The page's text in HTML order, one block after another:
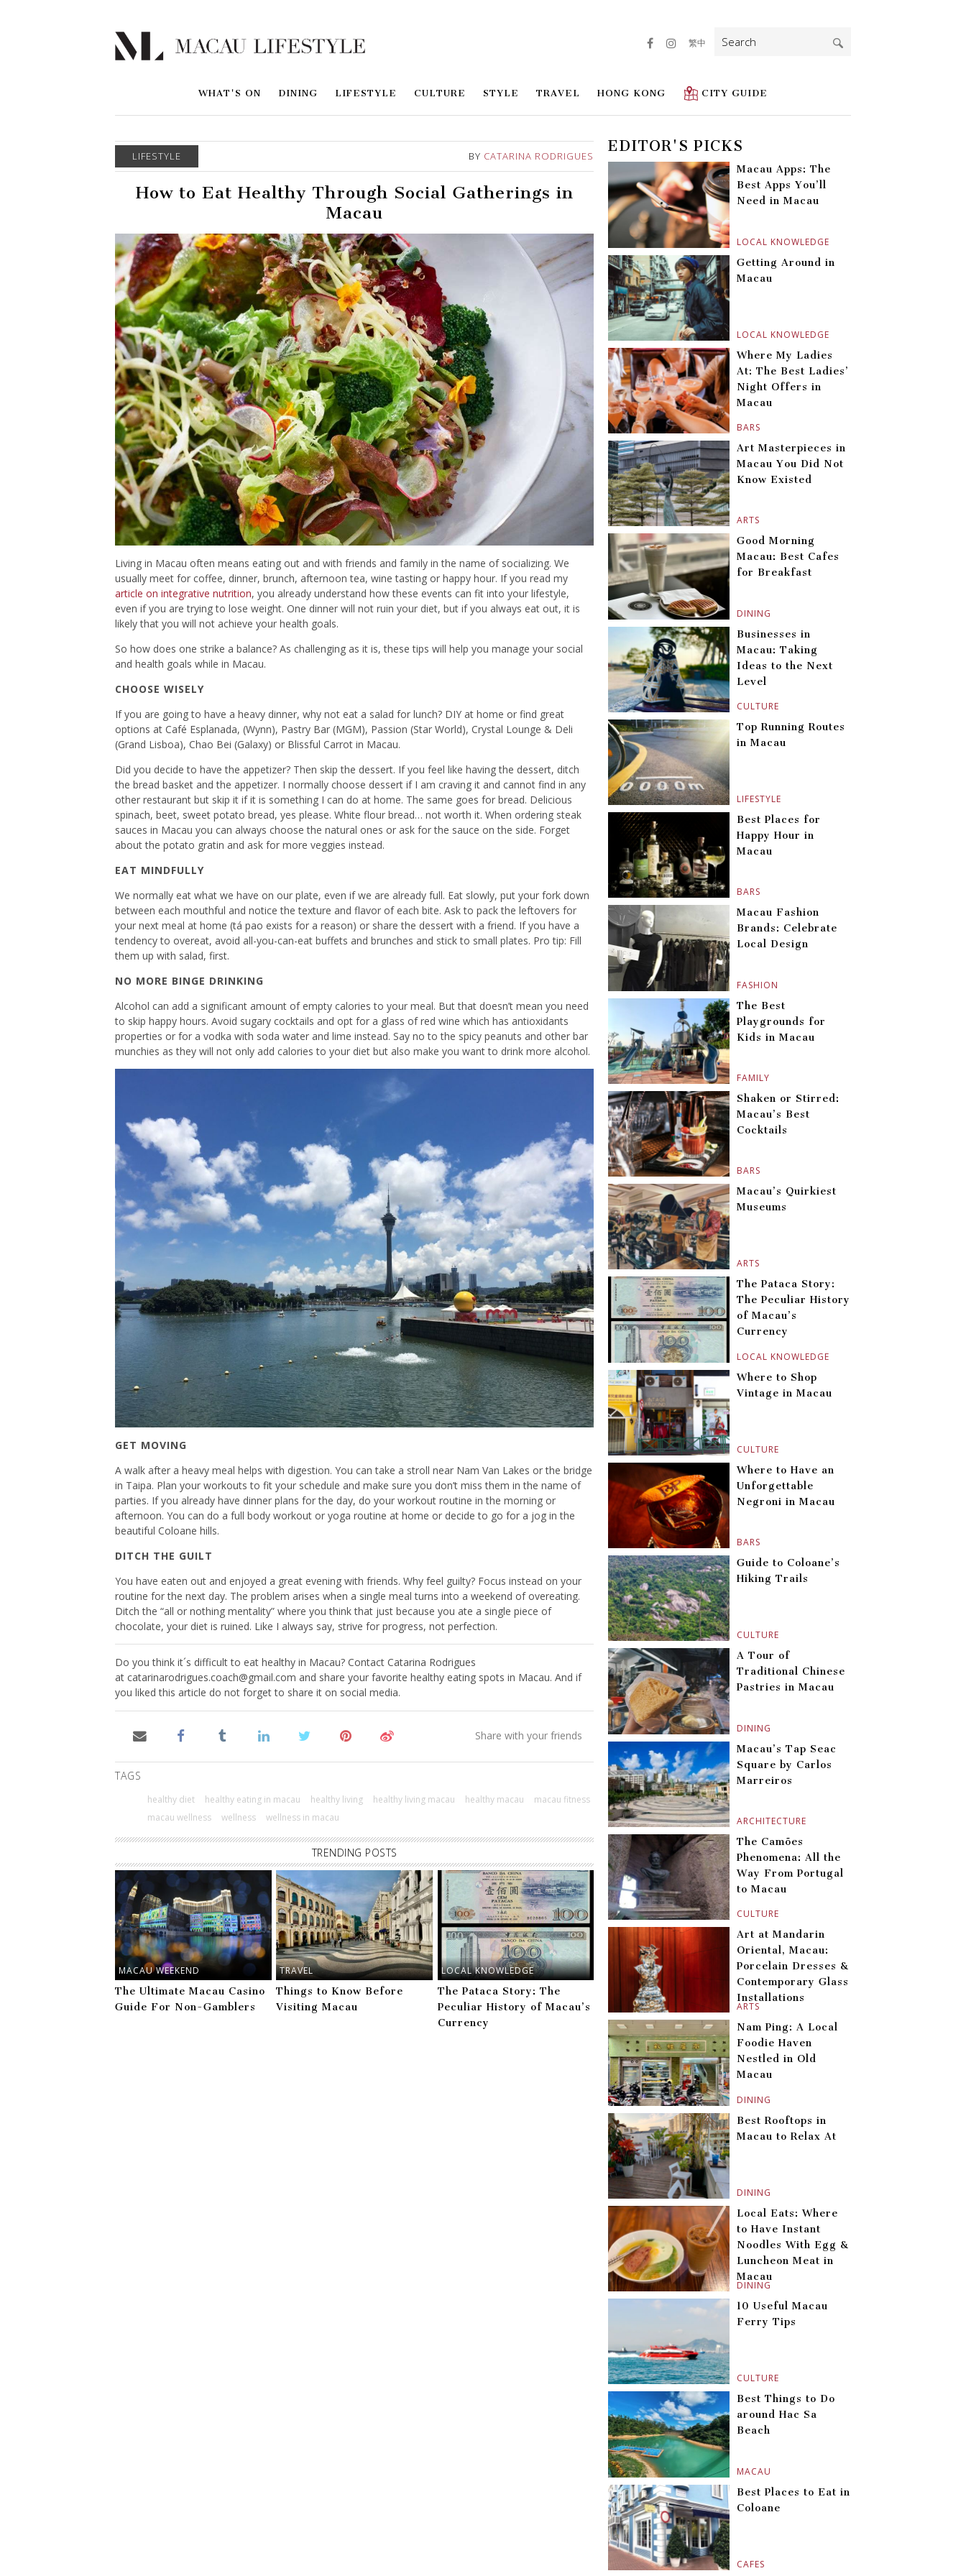
WHAT'S ON DINING LIFESTYLE CULTURE STYLE TRAVEL HONG KONG CITY GUIDE
繁中
Search
for:
LIFESTYLE BY CATARINA RODRIGUES
How to Eat Healthy Through Social Gatherings in
Macau
Living in Macau often means eating out and with friends and family in the name of socializing. We
usually meet for coffee, dinner, brunch, afternoon tea, wine tasting or happy hour. If you read my
article on integrative nutrition, you already understand how these events can fit into your lifestyle,
even if you are trying to lose weight. One dinner will not ruin your diet, but if you always eat out, it is
likely that you will not achieve your health goals.
So how does one strike a balance? As challenging as it is, these tips will help you manage your social
and health goals while in Macau.
CHOOSE WISELY
If you are going to have a heavy dinner, why not eat a salad for lunch? DIY at home or find great
options at Café Esplanada, (Wynn), Pastry Bar (MGM), Passion (Star World), Crystal Lounge & Deli
(Grand Lisboa), Chao Bei (Galaxy) or Blissful Carrot in Macau.
Did you decide to have the appetizer? Then skip the dessert. If you feel like having the dessert, ditch
the bread basket and the appetizer. I normally choose dessert if I am craving it and cannot find in any
other restaurant but skip it if it is something I can do at home. The same goes for bread. Delicious
spinach, beet, sweet potato bread, yes please. White flour bread… not worth it. When ordering steak
sauces in Macau you can always choose the natural ones or ask for the sauce on the side. Forget
about the potato gratin and ask for more veggies instead.
EAT MINDFULLY
We normally eat what we have on our plate, even if we are already full. Eat slowly, put your fork down
between each mouthful and notice the texture and flavor of each bite. Ask to pack the leftovers for
your next meal at home (tá pao exists for a reason) or share the dessert with a friend. If you have a
tendency to overeat, avoid all-you-can-eat buffets and brunches and stick to small plates. Pro tip: Fill
them up with salad, first.
NO MORE BINGE DRINKING
Alcohol can add a significant amount of empty calories to your meal. But that doesn’t mean you need
to skip happy hours. Avoid sugary cocktails and opt for a glass of red wine which has antioxidants
properties or for a vodka with soda water and lime instead. Say no to the spicy peanuts and other bar
munchies as they will not only add calories to your diet but also make you want to drink more alcohol.
GET MOVING
A walk after a heavy meal helps with digestion. You can take a stroll near Nam Van Lakes or the bridge
in Taipa. Plan your workouts to fit your schedule and make sure you don’t miss them in the name of
parties. If you already have dinner plans for the day, do your workout routine in the morning or
afternoon. You can do a full body workout or yoga routine at home or decide to go for a jog in the
beautiful Coloane hills.
DITCH THE GUILT
You have eaten out and enjoyed a great evening with friends. Why feel guilty? Focus instead on your
routine for the next day. The problem arises when a single meal turns into a weekend of overeating.
Ditch the “all or nothing mentality” where you think that just because you ate a single piece of
chocolate, your diet is ruined. Like I always say, strive for progress, not perfection.
Do you think it´s difficult to eat healthy in Macau? Contact Catarina Rodrigues
at catarinarodrigues.coach@gmail.com and share your favorite healthy eating spots in Macau. And if
you liked this article do not forget to share it on social media.
TAGS
healthy diet healthy eating in macau healthy living healthy living macau healthy macau
macau fitness
macau wellness
wellness wellness in macau
TRENDING POSTS
MACAU WEEKEND
The Ultimate Macau Casino
Guide For Non-Gamblers
TRAVEL
Things to Know Before
Visiting Macau
LOCAL KNOWLEDGE
The Pataca Story: The
Peculiar History of Macau’s
Currency
EDITOR'S PICKS
LOCAL KNOWLEDGE
Macau Apps: The
Best Apps You’ll
Need in Macau
LOCAL KNOWLEDGE
Getting Around in
Macau
BARS
Where My Ladies
At: The Best Ladies’
Night Offers in
Macau
ARTS
Art Masterpieces in
Macau You Did Not
Know Existed
DINING
Good Morning
Macau: Best Cafes
for Breakfast
CULTURE
Businesses in
Macau: Taking
Ideas to the Next
Level
LIFESTYLE
Top Running Routes
in Macau
BARS
Best Places for
Happy Hour in
Macau
FASHION
Macau Fashion
Brands: Celebrate
Local Design
FAMILY
The Best
Playgrounds for
Kids in Macau
BARS
Shaken or Stirred:
Macau’s Best
Cocktails
ARTS
Macau’s Quirkiest
Museums
LOCAL KNOWLEDGE
The Pataca Story:
The Peculiar History
of Macau’s
Currency
CULTURE
Where to Shop
Vintage in Macau
BARS
Where to Have an
Unforgettable
Negroni in Macau
CULTURE
Guide to Coloane’s
Hiking Trails
DINING
A Tour of
Traditional Chinese
Pastries in Macau
ARCHITECTURE
Macau’s Tap Seac
Square by Carlos
Marreiros
CULTURE
The Camões
Phenomena: All the
Way From Portugal
to Macau
ARTS
Art at Mandarin
Oriental, Macau:
Porcelain Dresses &
Contemporary Glass
Installations
DINING
Nam Ping: A Local
Foodie Haven
Nestled in Old
Macau
DINING
Best Rooftops in
Macau to Relax At
DINING
Local Eats: Where
to Have Instant
Noodles With Egg &
Luncheon Meat in
Macau
CULTURE
10 Useful Macau
Ferry Tips
MACAU
Best Things to Do
around Hac Sa
Beach
CAFES
Best Places to Eat in
Coloane